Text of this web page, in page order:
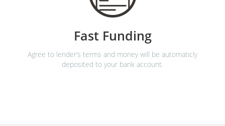
Fast Funding
Agree to lender’s terms and money will be automaticly
deposited to your bank account.